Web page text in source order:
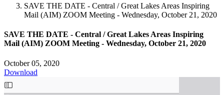
SAVE THE DATE - Central / Great Lakes Areas Inspiring
Mail (AIM) ZOOM Meeting - Wednesday, October 21, 2020
SAVE THE DATE - Central / Great Lakes Areas Inspiring
Mail (AIM) ZOOM Meeting - Wednesday, October 21, 2020
October 05, 2020
Download